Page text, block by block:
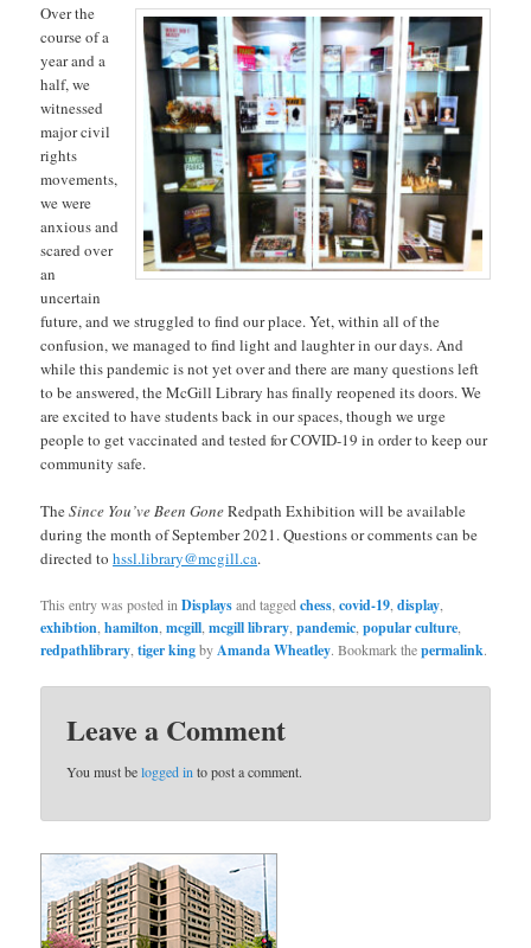
Over the
course of a
year and a
half, we
witnessed
major civil
rights
movements,
we were
anxious and
scared over
an
uncertain
future, and we struggled to find our place. Yet, within all of the
confusion, we managed to find light and laughter in our days. And
while this pandemic is not yet over and there are many questions left
to be answered, the McGill Library has finally reopened its doors. We
are excited to have students back in our spaces, though we urge
people to get vaccinated and tested for COVID-19 in order to keep our
community safe.
TheSince You’ve Been GoneRedpath Exhibition will be available
during the month of September 2021. Questions or comments can be
directed tohssl.library@mcgill.ca.
This entry was posted inDisplaysand taggedchess ,covid-19 ,display
exhibtion ,hamilton ,mcgill ,mcgill library ,pandemic ,popular culture
redpathlibrary ,tiger kingbyAmanda Wheatley. Bookmark thepermalink.
Leave a Comment
You must belogged in to post a comment.